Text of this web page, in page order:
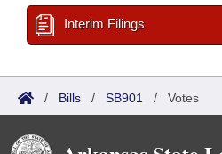
Interim Filings
/ Bills / SB901 / Votes